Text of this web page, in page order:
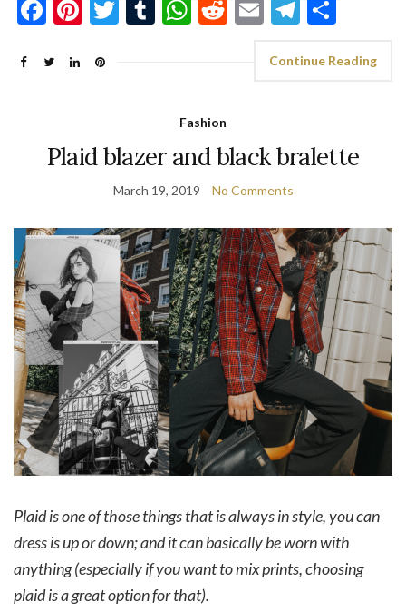
Facebook
Pinterest
Twitter
Tumblr
WhatsApp
Reddit
Email
Continue Reading
Fashion
Plaid blazer and black bralette
March 19, 2019 No Comments
Plaid is one of those things that is always in style, you can
dress is up or down; and it can basically be worn with
anything (especially if you want to mix prints, choosing
plaid is a great option for that).